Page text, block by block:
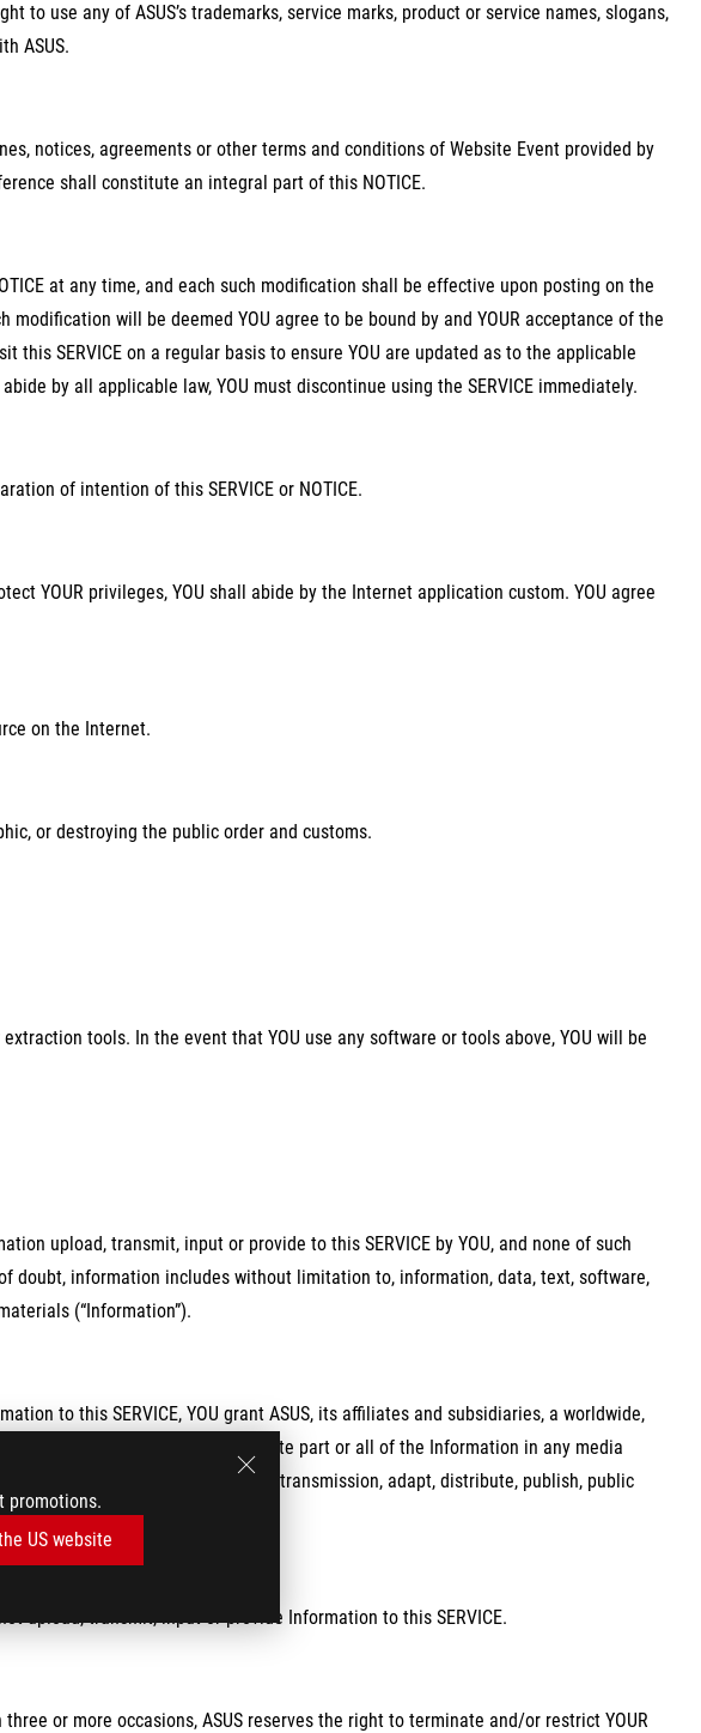
promotions.
US website
to use any of ASUS’s trademarks, service marks, product or service names, slogans,
ASUS.
notices, agreements or other terms and conditions of Website Event provided by
shall constitute an integral part of this NOTICE.
at any time, and each such modification shall be effective upon posting on the
modification will be deemed YOU agree to be bound by and YOUR acceptance of the
this SERVICE on a regular basis to ensure YOU are updated as to the applicable
by all applicable law, YOU must discontinue using the SERVICE immediately.
of intention of this SERVICE or NOTICE.
YOUR privileges, YOU shall abide by the Internet application custom. YOU agree
on the Internet.
or destroying the public order and customs.
tools. In the event that YOU use any software or tools above, YOU will be
upload, transmit, input or provide to this SERVICE by YOU, and none of such
doubt, information includes without limitation to, information, data, text, software,
(“Information”).
to this SERVICE, YOU grant ASUS, its affiliates and subsidiaries, a worldwide,
right to promote and distribute part or all of the Information in any media
public broadcast, public transmission, adapt, distribute, publish, public
upload, transmit, input or provide Information to this SERVICE.
or more occasions, ASUS reserves the right to terminate and/or restrict YOUR